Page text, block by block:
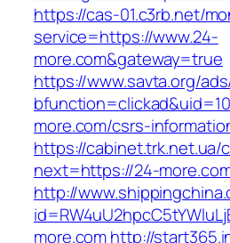
https://cas-01.c3rb.net/
service=https://www.24-
more.com&gateway=true
https://www.savta.org/
more.com/csrs-
https://
next=https://24-
http://
more.comhttp://